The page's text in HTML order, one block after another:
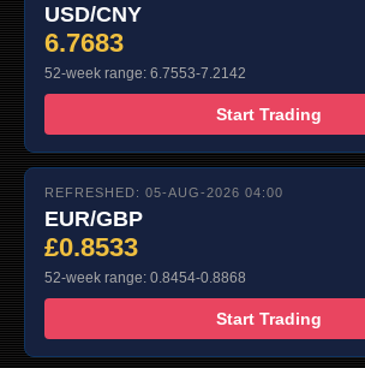
USD/CNY
6.7683
52-week range: 6.7553-7.2142
Start Trading
REFRESHED: 05-AUG-2026 04:00
EUR/GBP
£0.8533
52-week range: 0.8454-0.8868
Start Trading